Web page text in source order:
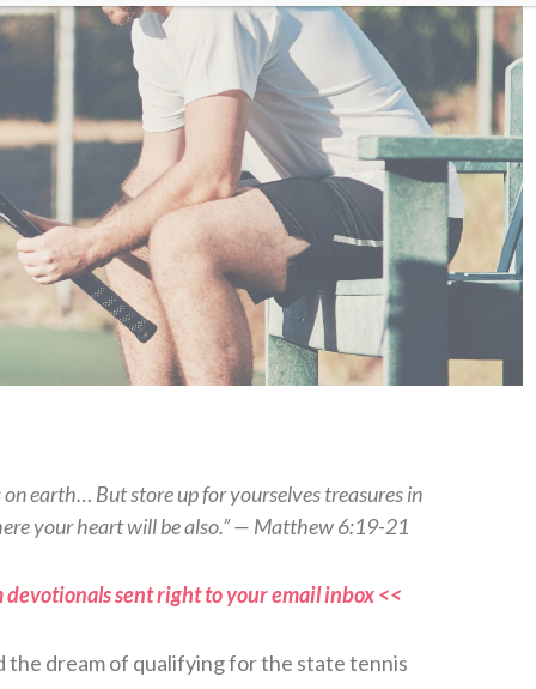
earth… But store up for yourselves treasures in
your heart will be also.” — Matthew 6:19-21
sent right to your email inbox <<
the dream of qualifying for the state tennis